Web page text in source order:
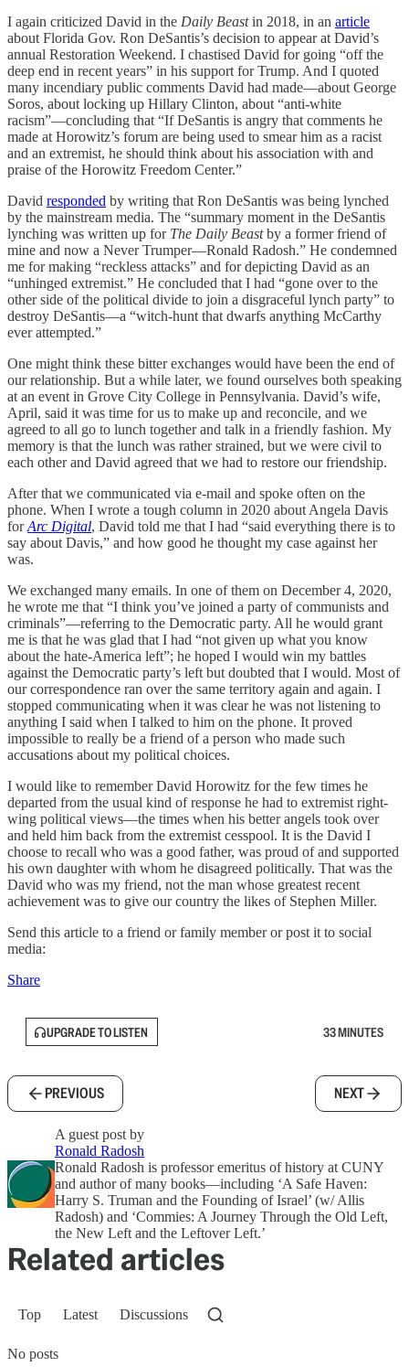
I again criticized David in the Daily Beastin 2018, in an article
about Florida Gov. Ron DeSantis’s decision to appear at David’s
annual Restoration Weekend. I chastised David for going “off the
deep end in recent years” in his support for Trump. And I quoted
many incendiary public comments David had made—about George
Soros, about locking up Hillary Clinton, about “anti-white
racism”—concluding that “If DeSantis is angry that comments he
made at Horowitz’s forum are being used to smear him as a racist
and an extremist, he should think about his association with and
praise of the Horowitz Freedom Center.”
David responded by writing that Ron DeSantis was being lynched
by the mainstream media. The “summary moment in the DeSantis
lynching was written up for The Daily Beastby a former friend of
mine and now a Never Trumper—Ronald Radosh.” He condemned
me for making “reckless attacks” and for depicting David as an
“unhinged extremist.” He concluded that I had “gone over to the
other side of the political divide to join a disgraceful lynch party” to
destroy DeSantis—a “witch-hunt that dwarfs anything McCarthy
ever attempted.”
One might think these bitter exchanges would have been the end of
our relationship. But a while later, we found ourselves both speaking
at an event in Grove City College in Pennsylvania. David’s wife,
April, said it was time for us to make up and reconcile, and we
agreed to all go to lunch together and talk in a friendly fashion. My
memory is that the lunch was rather strained, but we were civil to
each other and David agreed that we had to restore our friendship.
After that we communicated via e-mail and spoke often on the
phone. When I wrote a tough column in 2020 about Angela Davis
for Arc Digital, David told me that I had “said everything there is to
say about Davis,” and how good he thought my case against her
was.
We exchanged many emails. In one of them on December 4, 2020,
he wrote me that “I think you’ve joined a party of communists and
criminals”—referring to the Democratic party. All he would grant
me is that he was glad that I had “not given up what you know
about the hate-America left”; he hoped I would win my battles
against the Democratic party’s left but doubted that I would. Most of
our correspondence ran over the same territory again and again. I
stopped communicating when it was clear he was not listening to
anything I said when I talked to him on the phone. It proved
impossible to really be a friend of a person who made such
accusations about my political choices.
I would like to remember David Horowitz for the few times he
departed from the usual kind of response he had to extremist right-
wing political views—the times when his better angels took over
and held him back from the extremist cesspool. It is the David I
choose to recall who was a good father, was proud of and supported
his own daughter with whom he disagreed politically. That was the
David who was my friend, not the man whose greatest recent
achievement was to give our country the likes of Stephen Miller.
Send this article to a friend or family member or post it to social
media:
Share
UPGRADE TO LISTEN 33 MINUTES
PREVIOUS NEXT
A guest post by
Ronald Radosh
Ronald Radosh is professor emeritus of history at CUNY
and author of many books—including ‘A Safe Haven:
Harry S. Truman and the Founding of Israel’ (w/ Allis
Radosh) and ‘Commies: A Journey Through the Old Left,
the New Left and the Leftover Left.’
Related articles
Top Latest Discussions
No posts